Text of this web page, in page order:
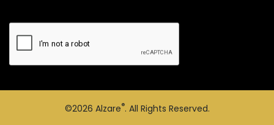
©2026 Alzare®. All Rights Reserved.